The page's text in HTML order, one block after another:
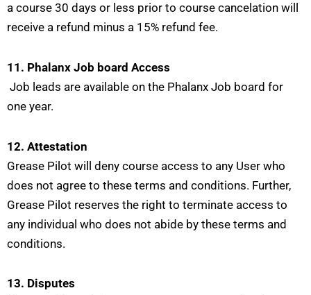
a course 30 days or less prior to course cancelation will
receive a refund minus a 15% refund fee.
11. Phalanx Job board Access
Job leads are available on the Phalanx Job board for
one year.
12. Attestation
Grease Pilot will deny course access to any User who
does not agree to these terms and conditions. Further,
Grease Pilot reserves the right to terminate access to
any individual who does not abide by these terms and
conditions.
13. Disputes